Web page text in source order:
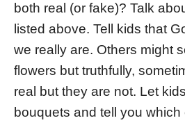
both real (or fake)? Talk
listed above. Tell kids that
we really are. Others might
flowers but truthfully,
real but they are not. Let
bouquets and tell you which